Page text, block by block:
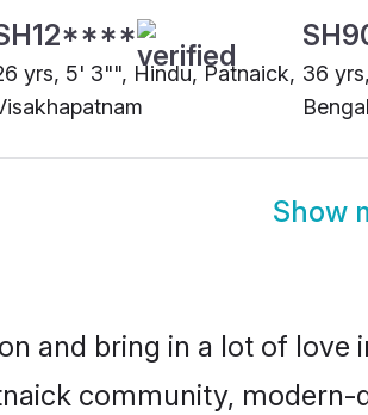
yrs, 5' 3"", Hindu, Patnaick, 36
Show
and bring in a lot of love
community, modern-